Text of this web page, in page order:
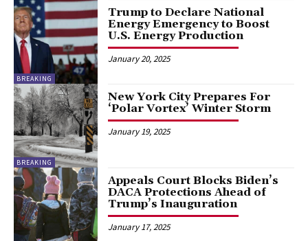
BREAKING
Trump to Declare National
Energy Emergency to Boost
U.S. Energy Production
January 20, 2025
BREAKING
New York City Prepares For
‘Polar Vortex’ Winter Storm
January 19, 2025
Appeals Court Blocks Biden’s
DACA Protections Ahead of
Trump’s Inauguration
January 17, 2025